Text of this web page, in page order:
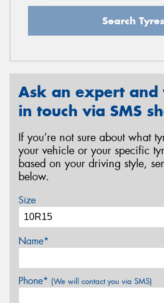
Search Tyres
Ask an expert
in touch via SMS
If you’re not sure about what
your vehicle or your specific
based on your driving style,
below.
Size
Name*
Phone* (We will contact you via SMS)